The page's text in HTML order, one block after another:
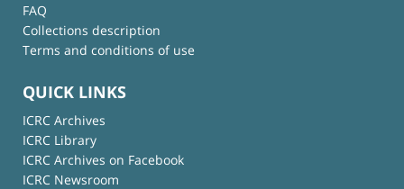
FAQ
Collections description
Terms and conditions of use
QUICK LINKS
ICRC Archives
ICRC Library
ICRC Archives on Facebook
ICRC Newsroom